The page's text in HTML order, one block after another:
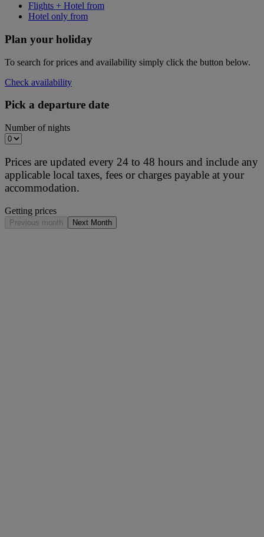
Flights + Hotel from
Hotel only from
Plan your holiday
To search for prices and availability simply click the button below.
Check availability
Pick a departure date
Number of nights
Prices are updated every 24 to 48 hours and include any
applicable local taxes, fees or charges payable at your
accommodation.
Getting prices
Previous month Next Month